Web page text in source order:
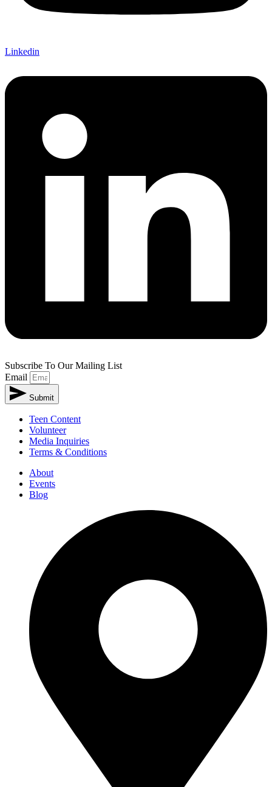
Linkedin
Subscribe To Our Mailing List
Email
Submit
Teen Content
Volunteer
Media Inquiries
Terms & Conditions
About
Events
Blog